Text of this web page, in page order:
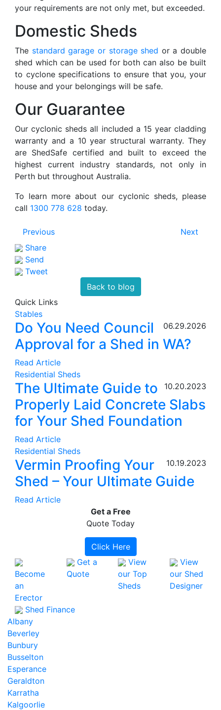
your requirements are not only met, but exceeded.
Domestic Sheds
The standard garage or storage shed or a double
shed which can be used for both can also be built
to cyclone specifications to ensure that you, your
house and your belongings will be safe.
Our Guarantee
Our cyclonic sheds all included a 15 year cladding
warranty and a 10 year structural warranty. They
are ShedSafe certified and built to exceed the
highest current industry standards, not only in
Perth but throughout Australia.
To learn more about our cyclonic sheds, please
call 1300 778 628 today.
Next
Previous
Share
Send
Tweet
Back to blog
Quick Links
Stables
06.29.2026
Do You Need Council
Approval for a Shed in WA?
Read Article
Residential Sheds
10.20.2023
The Ultimate Guide to
Properly Laid Concrete Slabs
for Your Shed Foundation
Read Article
Residential Sheds
10.19.2023
Vermin Proofing Your
Shed – Your Ultimate Guide
Read Article
Get a Free
Quote Today
Click Here
Become
an
Erector
Get a
Quote
View
our Top
Sheds
View
our Shed
Designer
Shed Finance
Albany
Beverley
Bunbury
Busselton
Esperance
Geraldton
Karratha
Kalgoorlie